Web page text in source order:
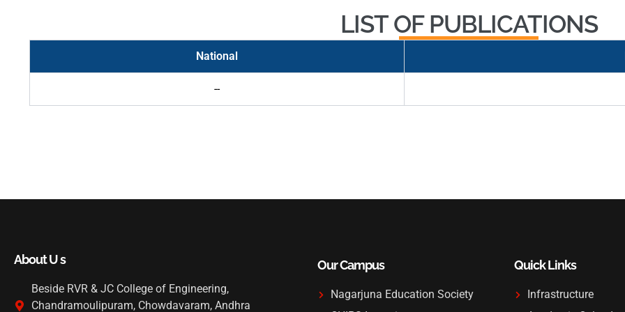
LIST OF PUBLICATIONS
National
--
About U s
Beside RVR & JC College of Engineering,
Chandramoulipuram, Chowdavaram, Andhra
Our Campus
Nagarjuna Education Society
Quick Links
Infrastructure